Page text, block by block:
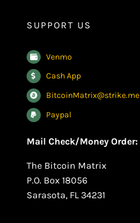
SUPPORT US
Venmo
Cash App
BitcoinMatrix@strike.me
Paypal
Mail Check/Money Order:
The Bitcoin Matrix
P.O. Box 18056
Sarasota, FL 34231